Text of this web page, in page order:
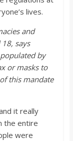
lives.
and
says
by
or masks to
this mandate
it really
the entire
were